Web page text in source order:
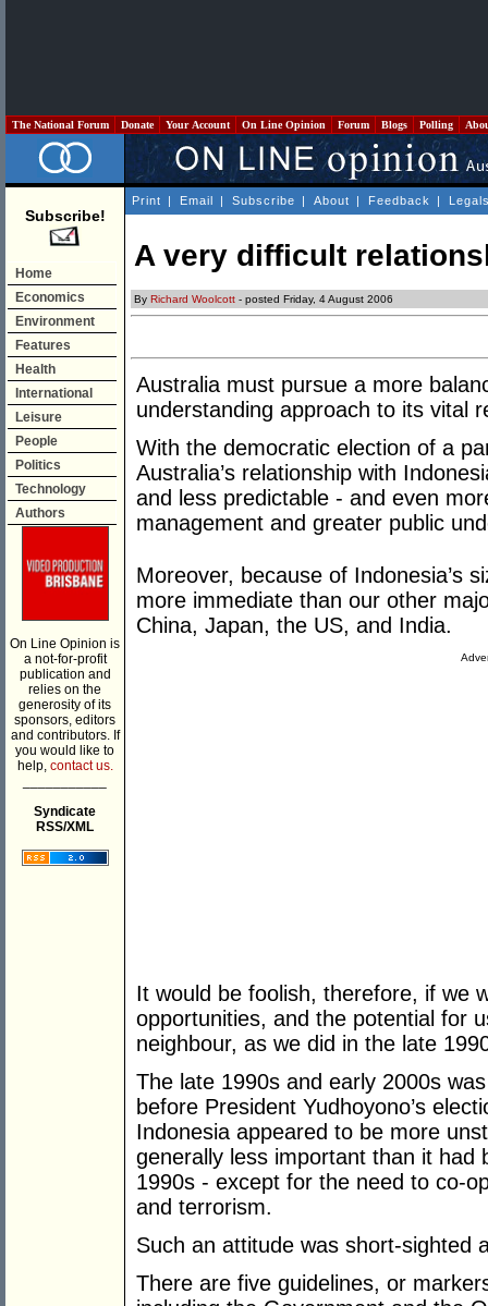
The National Forum Donate Your Account On Line Opinion Forum Blogs Polling
Subscribe!
Home
Economics
Environment
Features
Health
International
Leisure
People
Politics
Technology
Authors
On Line Opinion is
a not-for-profit
publication and
relies on the
generosity of its
sponsors, editors
and contributors. If
you would like to
help, contact us.
Syndicate
RSS/XML
Print | Email | Subscribe | About | Feedback |
A very difficult
By Richard Woolcott - posted Friday, 4 August 2006
Australia must pursue a more
understanding approach to its vital
With the democratic election of a
Australia’s relationship with
and less predictable - and even
management and greater public
Moreover, because of Indonesia’s
more immediate than our other
China, Japan, the US, and India.
It would be foolish, therefore, if we
opportunities, and the potential for
neighbour, as we did in the late
The late 1990s and early 2000s
before President Yudhoyono’s
Indonesia appeared to be more
generally less important than it
1990s - except for the need to co-
and terrorism.
Such an attitude was short-sighted
There are five guidelines, or